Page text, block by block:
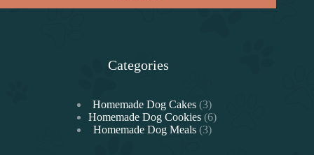
Categories
Homemade Dog Cakes 33
products
Homemade Dog Cookies 66
Homemade Dog Meals 33